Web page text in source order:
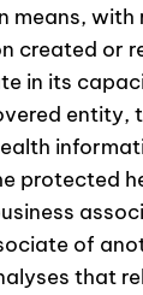
means,
created or
in its
entity,
protected
of
that